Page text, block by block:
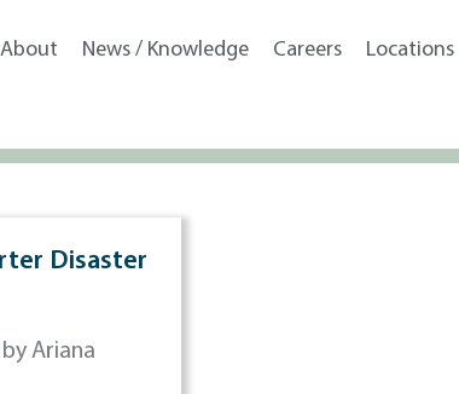
About News / Knowledge Careers Locations
Disaster
Ariana